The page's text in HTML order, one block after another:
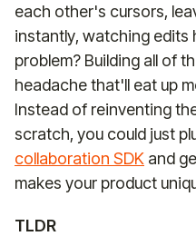
each other's cursors,
instantly, watching edits
problem? Building all of
headache that'll eat up
Instead of reinventing
scratch, you could just
collaboration SDK and
makes your product
TLDR